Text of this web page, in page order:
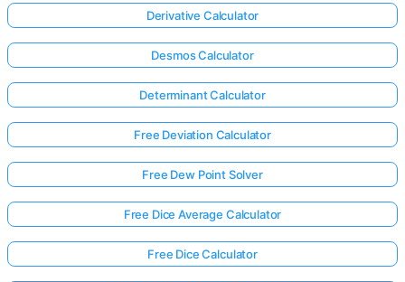
Derivative Calculator
Desmos Calculator
Determinant Calculator
Free Deviation Calculator
Free Dew Point Solver
Free Dice Average Calculator
Free Dice Calculator